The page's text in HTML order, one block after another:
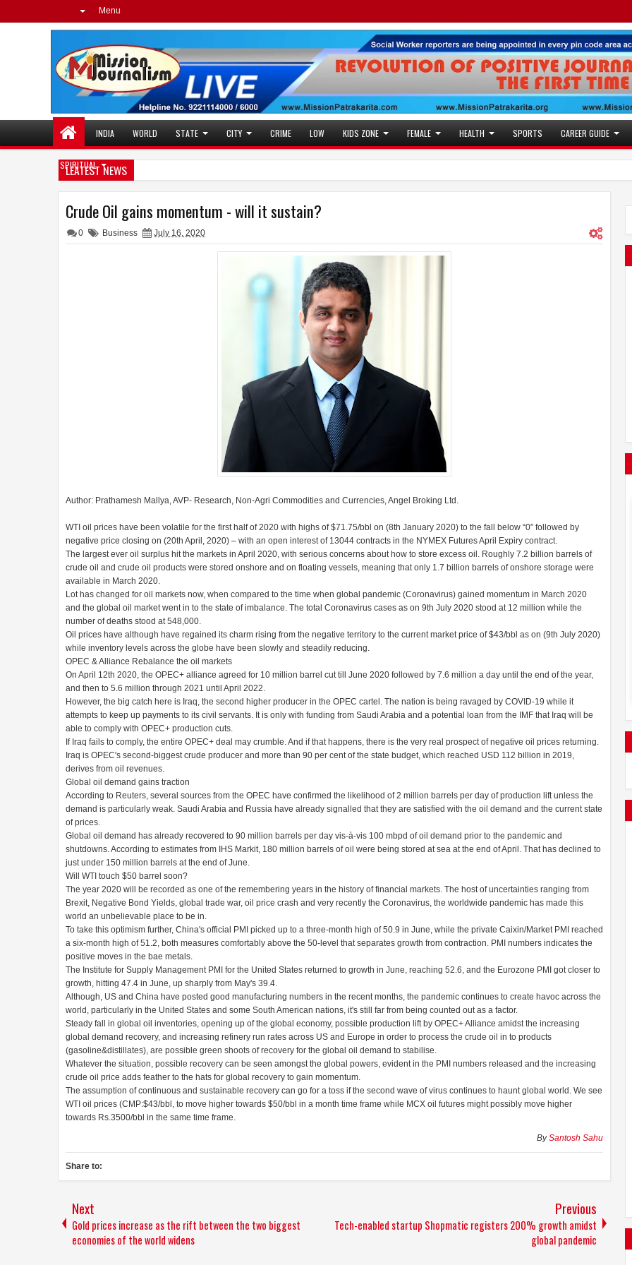
Menu
INDIA WORLD STATE CITY CRIME LOW KIDS ZONE FEMALE HEALTH SPORTS CAREER GUIDE
SPIRITUAL
LEATEST NEWS
Crude Oil gains momentum - will it sustain?
0 Business July 16, 2020
Author: Prathamesh Mallya, AVP- Research, Non-Agri Commodities and Currencies, Angel Broking Ltd.
WTI oil prices have been volatile for the first half of 2020 with highs of $71.75/bbl on (8th January 2020) to the fall below “0” followed by
negative price closing on (20th April, 2020) – with an open interest of 13044 contracts in the NYMEX Futures April Expiry contract.
The largest ever oil surplus hit the markets in April 2020, with serious concerns about how to store excess oil. Roughly 7.2 billion barrels of
crude oil and crude oil products were stored onshore and on floating vessels, meaning that only 1.7 billion barrels of onshore storage were
available in March 2020.
Lot has changed for oil markets now, when compared to the time when global pandemic (Coronavirus) gained momentum in March 2020
and the global oil market went in to the state of imbalance. The total Coronavirus cases as on 9th July 2020 stood at 12 million while the
number of deaths stood at 548,000.
Oil prices have although have regained its charm rising from the negative territory to the current market price of $43/bbl as on (9th July 2020)
while inventory levels across the globe have been slowly and steadily reducing.
OPEC & Alliance Rebalance the oil markets
On April 12th 2020, the OPEC+ alliance agreed for 10 million barrel cut till June 2020 followed by 7.6 million a day until the end of the year,
and then to 5.6 million through 2021 until April 2022.
However, the big catch here is Iraq, the second higher producer in the OPEC cartel. The nation is being ravaged by COVID-19 while it
attempts to keep up payments to its civil servants. It is only with funding from Saudi Arabia and a potential loan from the IMF that Iraq will be
able to comply with OPEC+ production cuts.
If Iraq fails to comply, the entire OPEC+ deal may crumble. And if that happens, there is the very real prospect of negative oil prices returning.
Iraq is OPEC's second-biggest crude producer and more than 90 per cent of the state budget, which reached USD 112 billion in 2019,
derives from oil revenues.
Global oil demand gains traction
According to Reuters, several sources from the OPEC have confirmed the likelihood of 2 million barrels per day of production lift unless the
demand is particularly weak. Saudi Arabia and Russia have already signalled that they are satisfied with the oil demand and the current state
of prices.
Global oil demand has already recovered to 90 million barrels per day vis-à-vis 100 mbpd of oil demand prior to the pandemic and
shutdowns. According to estimates from IHS Markit, 180 million barrels of oil were being stored at sea at the end of April. That has declined to
just under 150 million barrels at the end of June.
Will WTI touch $50 barrel soon?
The year 2020 will be recorded as one of the remembering years in the history of financial markets. The host of uncertainties ranging from
Brexit, Negative Bond Yields, global trade war, oil price crash and very recently the Coronavirus, the worldwide pandemic has made this
world an unbelievable place to be in.
To take this optimism further, China's official PMI picked up to a three-month high of 50.9 in June, while the private Caixin/Market PMI reached
a six-month high of 51.2, both measures comfortably above the 50-level that separates growth from contraction. PMI numbers indicates the
positive moves in the bae metals.
The Institute for Supply Management PMI for the United States returned to growth in June, reaching 52.6, and the Eurozone PMI got closer to
growth, hitting 47.4 in June, up sharply from May's 39.4.
Although, US and China have posted good manufacturing numbers in the recent months, the pandemic continues to create havoc across the
world, particularly in the United States and some South American nations, it's still far from being counted out as a factor.
Steady fall in global oil inventories, opening up of the global economy, possible production lift by OPEC+ Alliance amidst the increasing
global demand recovery, and increasing refinery run rates across US and Europe in order to process the crude oil in to products
(gasoline&distillates), are possible green shoots of recovery for the global oil demand to stabilise.
Whatever the situation, possible recovery can be seen amongst the global powers, evident in the PMI numbers released and the increasing
crude oil price adds feather to the hats for global recovery to gain momentum.
The assumption of continuous and sustainable recovery can go for a toss if the second wave of virus continues to haunt global world. We see
WTI oil prices (CMP:$43/bbl, to move higher towards $50/bbl in a month time frame while MCX oil futures might possibly move higher
towards Rs.3500/bbl in the same time frame.
BySantosh Sahu
Share to:
Next
Gold prices increase as the rift between the two biggest
economies of the world widens
Previous
Tech-enabled startup Shopmatic registers 200% growth amidst
global pandemic